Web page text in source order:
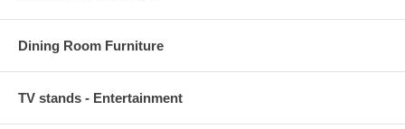
Dining Room Furniture
TV stands - Entertainment